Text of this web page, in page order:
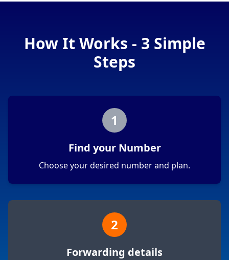
How It Works - 3 Simple
Steps
1
Find your Number
Choose your desired number and plan.
2
Forwarding details